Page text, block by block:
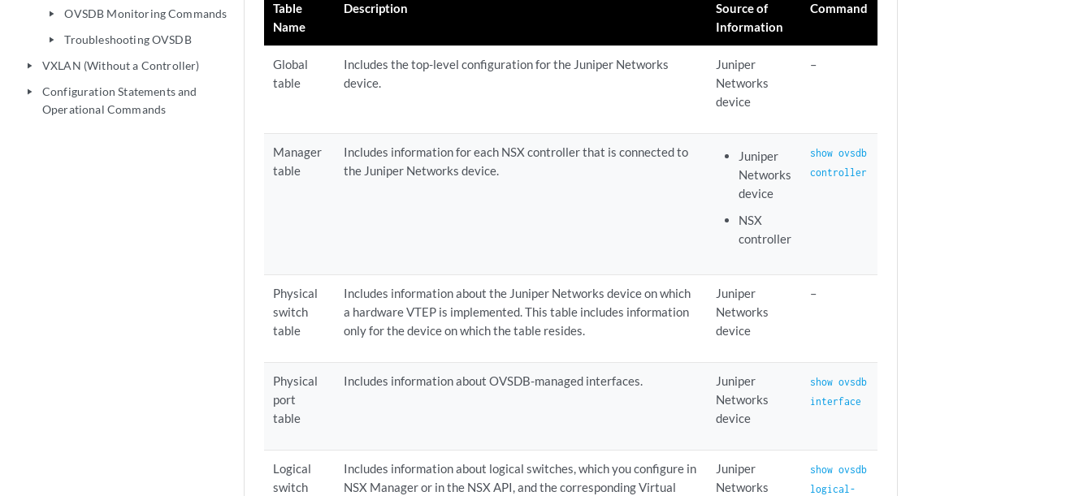
play_arrow OVSDB Monitoring Commands
play_arrow Troubleshooting OVSDB
play_arrow VXLAN (Without a Controller)
play_arrow
Configuration Statements and
Operational Commands
Table
Name
Description
Source of
Information
Command
Global
table
Includes the top-level configuration for the Juniper Networks
device.
Juniper
Networks
device
–
Manager
table
Includes information for each NSX controller that is connected to
the Juniper Networks device.
Juniper
Networks
device
NSX
controller
show ovsdb
controller
Physical
switch
table
Includes information about the Juniper Networks device on which
a hardware VTEP is implemented. This table includes information
only for the device on which the table resides.
Juniper
Networks
device
–
Physical
port
table
Includes information about OVSDB-managed interfaces.
Juniper
Networks
device
show ovsdb
interface
Logical
switch
Includes information about logical switches, which you configure in
NSX Manager or in the NSX API, and the corresponding Virtual
Juniper
Networks
show ovsdb
logical-